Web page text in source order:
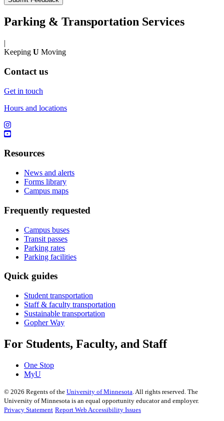
Parking & Transportation Services
|
Keeping U Moving
Contact us
Get in touch
Hours and locations
Resources
News and alerts
Forms library
Campus maps
Frequently requested
Campus buses
Transit passes
Parking rates
Parking facilities
Quick guides
Student transportation
Staff & faculty transportation
Sustainable transportation
Gopher Way
For Students, Faculty, and Staff
One Stop
MyU
© 2026 Regents of the University of Minnesota . All rights reserved. The
University of Minnesota is an equal opportunity educator and employer.
Privacy Statement Report Web Accessibility Issues